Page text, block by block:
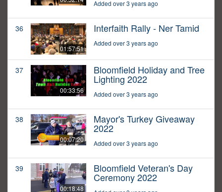
Added over 3 years ago
36
01:57:51
Interfaith Rally - Ner Tamid
Added over 3 years ago
37
00:33:56
Bloomfield Holiday and Tree
Lighting 2022
Added over 3 years ago
38
00:07:20
Mayor's Turkey Giveaway
2022
Added over 3 years ago
39
00:18:48
Bloomfield Veteran's Day
Ceremony 2022